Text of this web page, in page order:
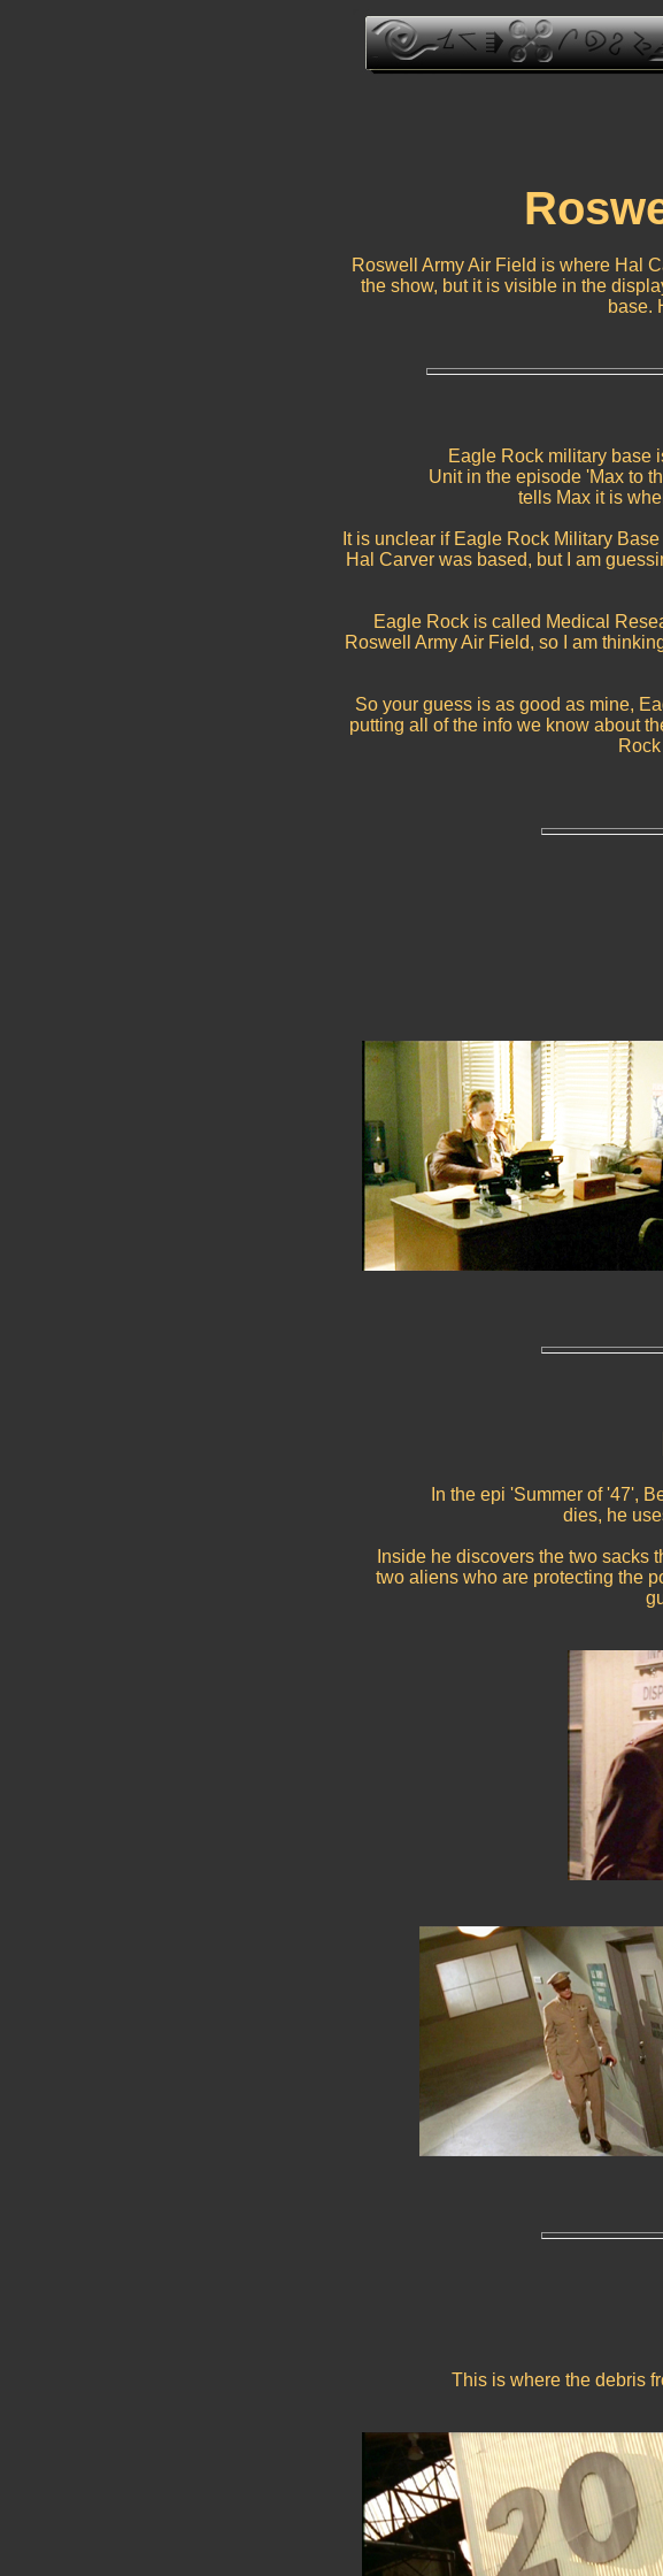
Roswell Army Air Field is where Hal
the show, but it is visible in the
base.
Eagle Rock military base
Unit in the episode 'Max to
tells Max it is
It is unclear if Eagle Rock Military
Hal Carver was based, but I am
Eagle Rock is called Medical
Roswell Army Air Field, so I am
So your guess is as good as mine,
putting all of the info we know about
In the epi 'Summer of '47',
dies, he
Inside he discovers the two sacks
two aliens who are protecting the
This is where the debris